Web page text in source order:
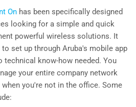
On has been specifically designed
looking for a simple and quick
powerful wireless solutions. It
set up through Aruba's mobile app
technical know-how needed. You
your entire company network
you're not in the office. Some